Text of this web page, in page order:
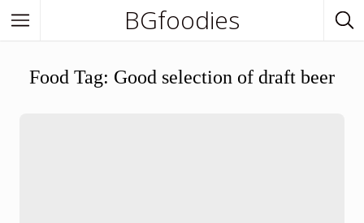
BGfoodies
Food Tag: Good selection of draft beer